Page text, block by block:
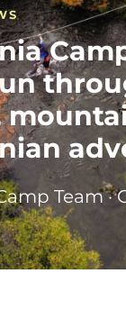
Team ·